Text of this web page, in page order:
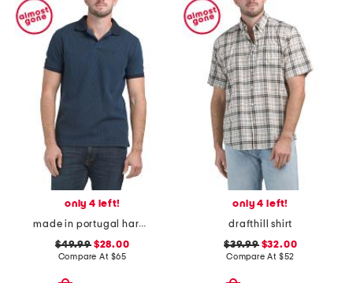
only 4 left!
made in portugal harworth polo
$49.99$28.00
Compare At $65
only 4 left!
drafthill shirt
$39.99$32.00
Compare At $52